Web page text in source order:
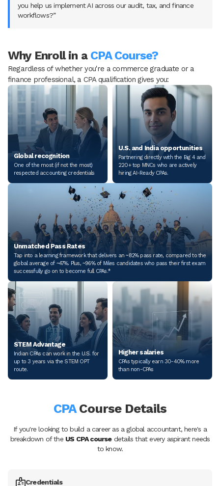
you help us implement AI across our audit, tax, and finance
workflows?”
Why Enroll in a CPA Course?
Regardless of whether you're a commerce graduate or a
finance professional, a CPA qualification gives you:
Global recognition
One of the most (if not the most)
respected accounting credentials
U.S. and India opportunities
Partnering directly with the Big 4 and
220+ top MNCs who are actively
hiring AI-Ready CPAs.
Unmatched Pass Rates
Tap into a learning framework that delivers an ~82% pass rate, compared to the
global average of ~47%. Plus, ~96% of Miles candidates who pass their first exam
successfully go on to become full CPAs.*
STEM Advantage
Indian CPAs can work in the U.S. for
up to 3 years via the STEM OPT
route.
Higher salaries
CPAs typically earn 30-40% more
than non-CPAs
CPACourse Details
If you're looking to build a career as a global accountant, here's a
breakdown of the US CPA coursedetails that every aspirant needs
to know.
Credentials